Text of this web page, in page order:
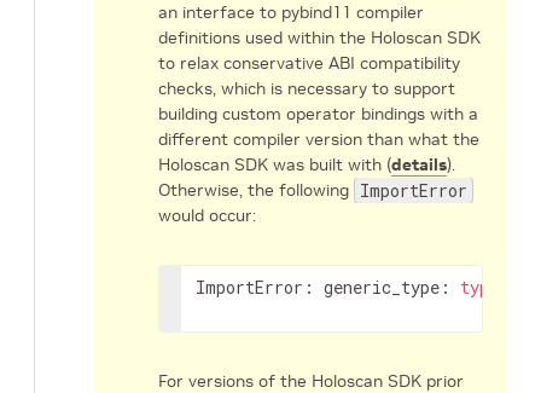
an interface to pybind11 compiler
definitions used within the Holoscan SDK
to relax conservative ABI compatibility
checks, which is necessary to support
building custom operator bindings with a
different compiler version than what the
Holoscan SDK was built with (details).
Otherwise, the following ImportError
would occur:
ImportError: generic_type: type
For versions of the Holoscan SDK prior